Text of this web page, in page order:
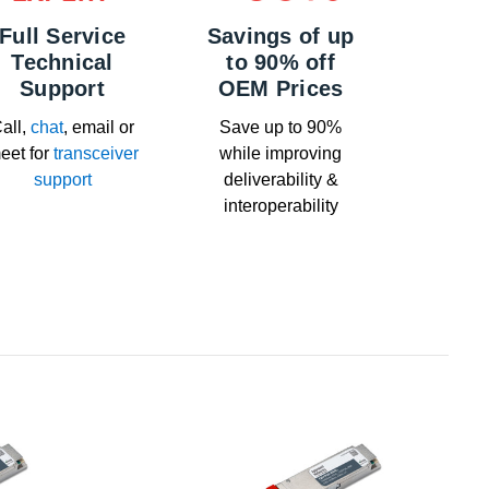
Full Service
Technical
Support
chat, email or
for transceiver
support
Savings of up
to 90% off
OEM Prices
Save up to 90%
while improving
deliverability &
interoperability